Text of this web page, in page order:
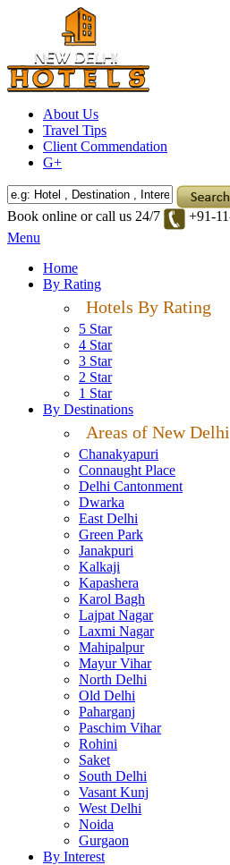
About Us
Travel Tips
Client Commendation
G+
Book online or call us 24/7
+91-
Menu
Home
By Rating
Hotels By Rating
5 Star
4 Star
3 Star
2 Star
1 Star
By Destinations
Areas of New Delhi
Chanakyapuri
Connaught Place
Delhi Cantonment
Dwarka
East Delhi
Green Park
Janakpuri
Kalkaji
Kapashera
Karol Bagh
Lajpat Nagar
Laxmi Nagar
Mahipalpur
Mayur Vihar
North Delhi
Old Delhi
Paharganj
Paschim Vihar
Rohini
Saket
South Delhi
Vasant Kunj
West Delhi
Noida
Gurgaon
By Interest